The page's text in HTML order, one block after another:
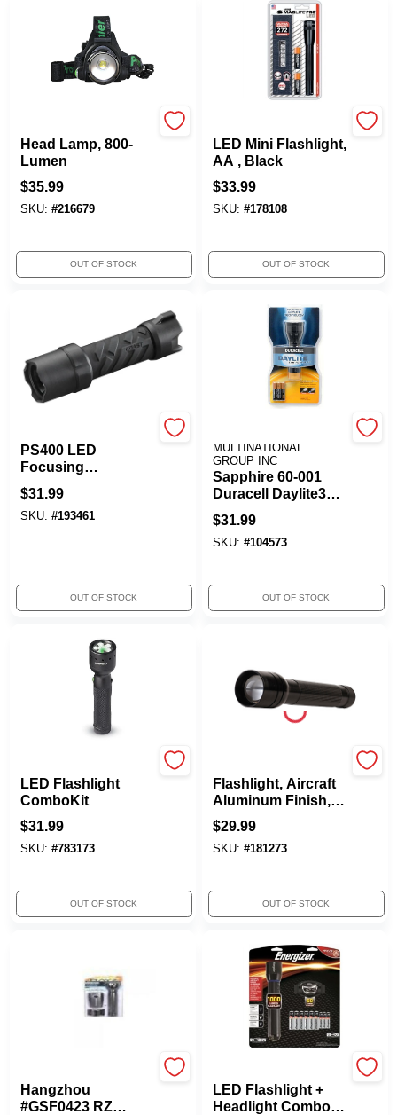
Head Lamp, 800-
Lumen
$35.99
SKU: #216679
OUT OF STOCK
LED Mini Flashlight,
AA , Black
$33.99
SKU: #178108
OUT OF STOCK
PS400 LED
Focusing
Flashlight,
Poly/Steel Casing
$31.99
SKU: #193461
OUT OF STOCK
MULTINATIONAL
GROUP INC
Sapphire 60-001
Duracell Daylite3
AAA LED
Flashlight
$31.99
SKU: #104573
OUT OF STOCK
LED Flashlight
ComboKit
$31.99
SKU: #783173
OUT OF STOCK
Flashlight, Aircraft
Aluminum Finish,
500 Lumens
$29.99
SKU: #181273
OUT OF STOCK
Hangzhou
#GSF0423 RZ
LED Flashlight +
Headlight Combo,